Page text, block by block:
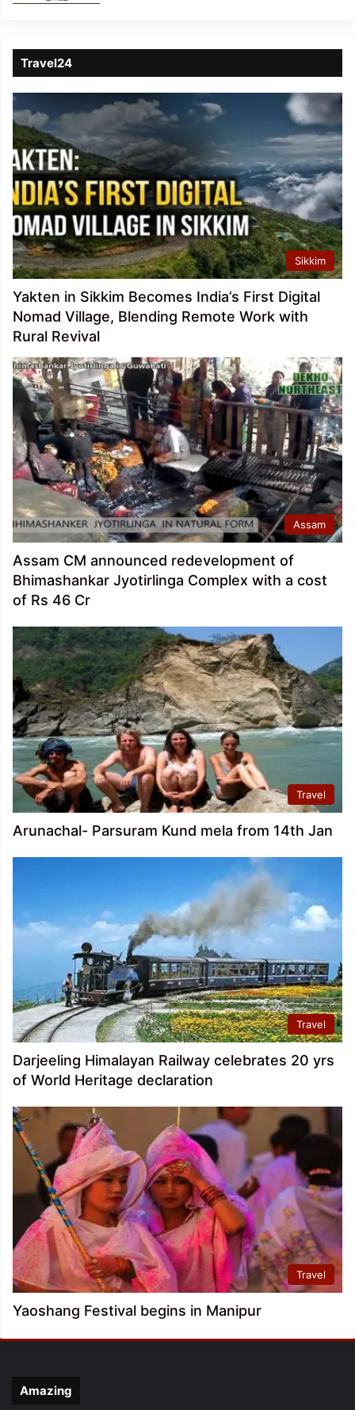
Travel24
Sikkim
Yakten in Sikkim Becomes India’s First Digital
Nomad Village, Blending Remote Work with
Rural Revival
Assam
Assam CM announced redevelopment of
Bhimashankar Jyotirlinga Complex with a cost
of Rs 46 Cr
Travel
Arunachal- Parsuram Kund mela from 14th Jan
Travel
Darjeeling Himalayan Railway celebrates 20 yrs
of World Heritage declaration
Travel
Yaoshang Festival begins in Manipur
Amazing